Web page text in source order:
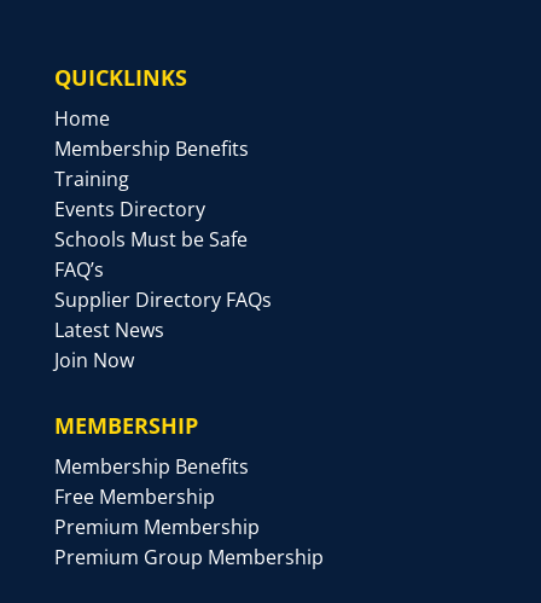
QUICKLINKS
Home
Membership Benefits
Training
Events Directory
Schools Must be Safe
FAQ’s
Supplier Directory FAQs
Latest News
Join Now
MEMBERSHIP
Membership Benefits
Free Membership
Premium Membership
Premium Group Membership